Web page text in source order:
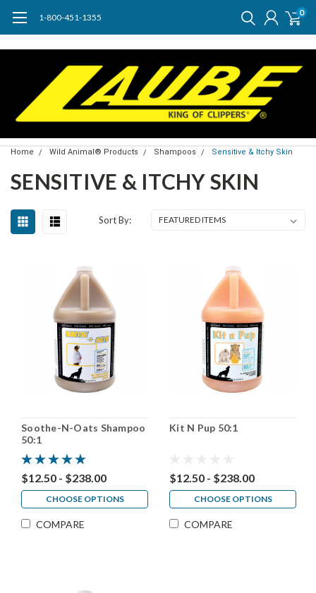
1-800-451-1355 0
Home Wild Animal® Products Shampoos Sensitive & Itchy Skin
SENSITIVE & ITCHY SKIN
Sort By:
Soothe-N-Oats Shampoo
50:1
$12.50 - $238.00
CHOOSE OPTIONS
COMPARE
Kit N Pup 50:1
$12.50 - $238.00
CHOOSE OPTIONS
COMPARE